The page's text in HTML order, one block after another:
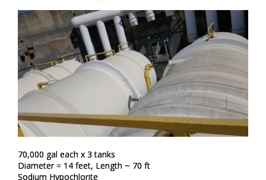
70,000 gal each x 3 tanks​
Diameter = 14 feet, Length ~ 70 ft ​
Sodium Hypochlorite​